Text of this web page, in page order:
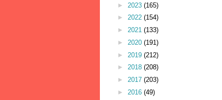
► 2023 (165)
► 2022 (154)
► 2021 (133)
► 2020 (191)
► 2019 (212)
► 2018 (208)
► 2017 (203)
► 2016 (49)